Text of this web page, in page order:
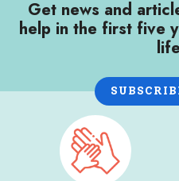
Get news and
help in the first five